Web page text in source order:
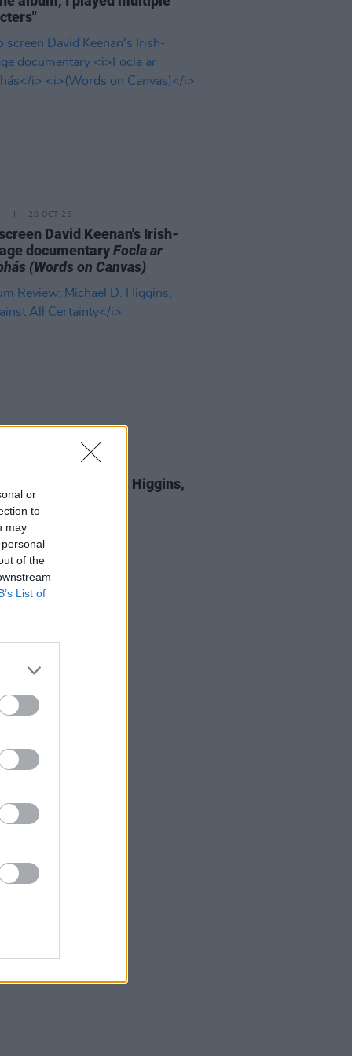
or
to
may
of the
List of
28 OCT 25
David Keenan's Irish-
documentaryFocla ar
(Words on Canvas)
Review: Michael D. Higgins,
All Certainty